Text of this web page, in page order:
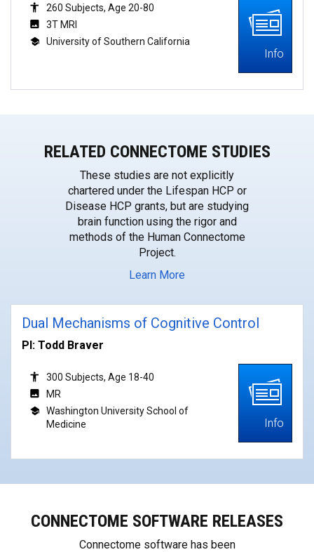
260 Subjects, Age 20-80
3T MRI
University of Southern California
Info
RELATED CONNECTOME STUDIES
These studies are not explicitly
chartered under the Lifespan HCP or
Disease HCP grants, but are studying
brain function using the rigor and
methods of the Human Connectome
Project.
Learn More
Dual Mechanisms of Cognitive Control
PI: Todd Braver
300 Subjects, Age 18-40
MR
Washington University School of
Medicine
Info
CONNECTOME SOFTWARE RELEASES
Connectome software has been